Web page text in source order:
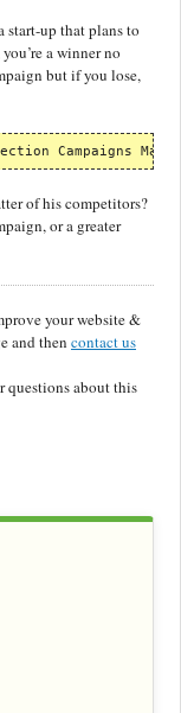
up that plans to
a winner no
but if you lose,
Campaigns
of his competitors?
or a greater
your website &
and then contact us
questions about this